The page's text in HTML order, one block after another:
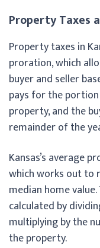
Property Taxes
Property taxes in
proration, which
buyer and seller
pays for the
property, and the
remainder of the
Kansas’s average
which works out to
median home
calculated by
multiplying by the
the property.